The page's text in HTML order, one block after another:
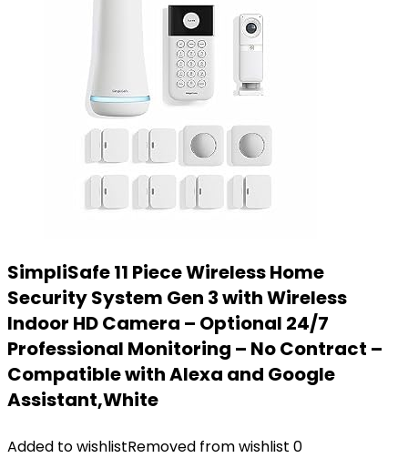
SimpliSafe 11 Piece Wireless Home
Security System Gen 3 with Wireless
Indoor HD Camera – Optional 24/7
Professional Monitoring – No Contract –
Compatible with Alexa and Google
Assistant,White
Added to wishlistRemoved from wishlist 0